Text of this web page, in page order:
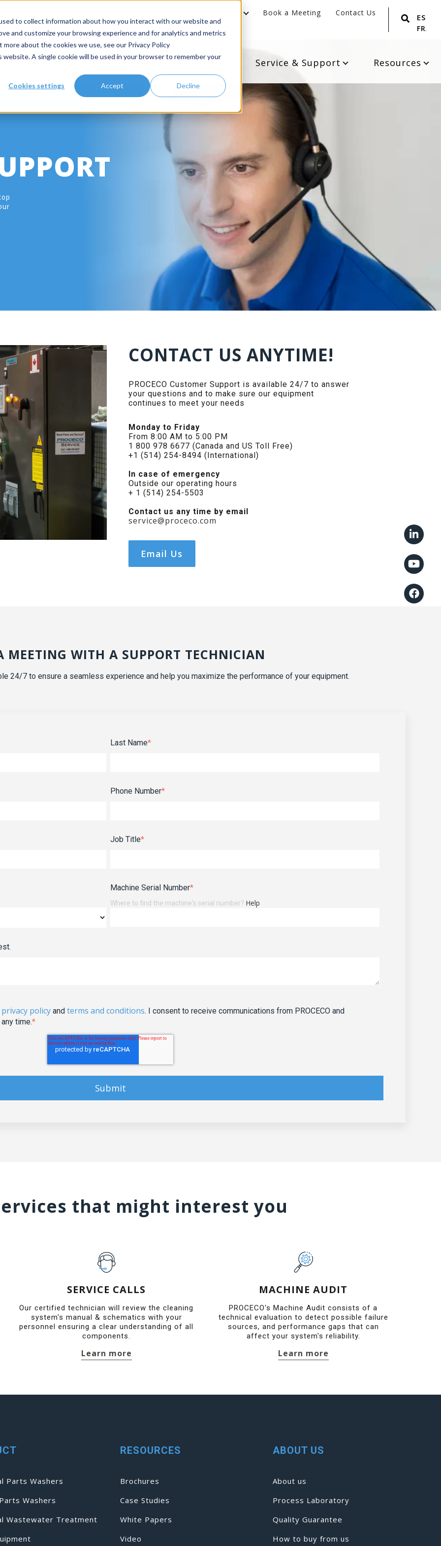
to collect information about how you interact with our website and
and customize your browsing experience and for analytics and metrics
about the cookies we use, see our Privacy Policy
A single cookie will be used in your browser to remember your
Cookies settings Accept Decline
Book a Meeting Contact Us
Industries Products Applications Service & Support Resources
CONTACT US ANYTIME!
PROCECO Customer Support is available 24/7 to answer
your questions and to make sure our equipment
continues to meet your needs
Monday to Friday
From 8:00 AM to 5:00 PM
1 800 978 6677 (Canada and US Toll Free)
+1 (514) 254-8494 (International)
In case of emergency
Outside our operating hours
+ 1 (514) 254-5503
Contact us any time by email
service@proceco.com
Email Us
MEETING WITH A SUPPORT TECHNICIAN
24/7 to ensure a seamless experience and help you maximize the performance of your equipment.
Last Name*
Phone Number*
Job Title*
Machine Serial Number*
Where to find the machine's serial number? Help
privacy policyand terms and conditions. I consent to receive communications from PROCECO and
time.*
that might interest you
SERVICE CALLS
Our certified technician will review the cleaning
system's manual & schematics with your
personnel ensuring a clear understanding of all
components.
Learn more
MACHINE AUDIT
PROCECO's Machine Audit consists of a
technical evaluation to detect possible failure
sources, and performance gaps that can
affect your system's reliability.
Learn more
Parts Washers
Washers
Wastewater Treatment
RESOURCES
Brochures
Case Studies
White Papers
Video
ABOUT US
About us
Process Laboratory
Quality Guarantee
How to buy from us